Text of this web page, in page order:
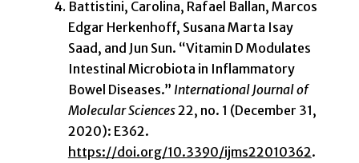
Battistini, Carolina, Rafael Ballan, Marcos
Edgar Herkenhoff, Susana Marta Isay
Saad, and Jun Sun. “Vitamin D Modulates
Intestinal Microbiota in Inflammatory
Bowel Diseases.” International Journal of
Molecular Sciences22, no. 1 (December 31,
2020): E362.
https://doi.org/10.3390/ijms22010362.